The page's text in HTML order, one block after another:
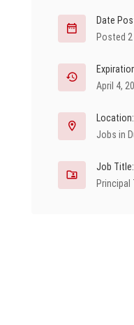
Date
Posted
April 4,
Location:
Jobs in
Job Title:
Principal